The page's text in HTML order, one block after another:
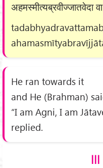
अहमस्मीत्यब्रवीज्जातवेदा
He ran towards it
and He (Brahman)
“I am Agni, I am
replied.